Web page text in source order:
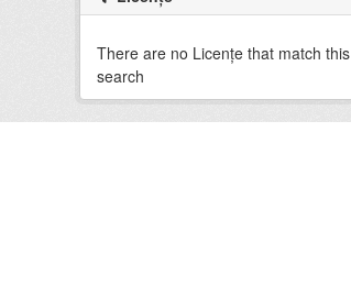
There are no Licenţe that match this
search